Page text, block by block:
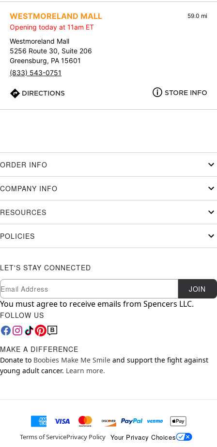
WESTMORELAND MALL 59.0 mi
Opening today at 11am ET
Westmoreland Mall
5256 Route 30, Suite 206
Greensburg, PA 15601
(833) 543-0751
DIRECTIONS STORE INFO
ORDER INFO
COMPANY INFO
RESOURCES
POLICIES
LET'S STAY CONNECTED
Newsletter Subscription
Email JOIN
You must agree to receive emails from Spencers LLC.
FOLLOW US
MAKE A DIFFERENCE
Donate to Boobies Make Me Smile and support the fight against
young adult cancer. Learn more.
Terms of ServicePrivacy Policy Your Privacy Choices